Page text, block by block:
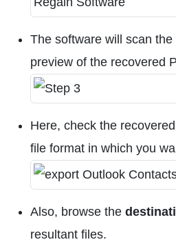
The software will scan
preview of the recovered
Here, check the
file format in which you
Also, browse the
resultant files.